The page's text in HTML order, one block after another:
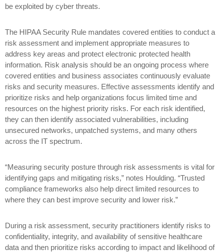
be exploited by cyber threats.
The HIPAA Security Rule mandates covered entities to conduct a
risk assessment and implement appropriate measures to
address key areas and protect electronic protected health
information. Risk analysis should be an ongoing process where
covered entities and business associates continuously evaluate
risks and security measures. Effective assessments identify and
prioritize risks and help organizations focus limited time and
resources on the highest priority risks. For each risk identified,
they can then identify associated vulnerabilities, including
unsecured networks, unpatched systems, and many others
across the IT spectrum.
“Measuring security posture through risk assessments is vital for
identifying gaps and mitigating risks,” notes Houlding. “Trusted
compliance frameworks also help direct limited resources to
where they can best improve security and lower risk.”
During a risk assessment, security practitioners identify risks to
confidentiality, integrity, and availability of sensitive healthcare
data and then prioritize risks according to impact and likelihood of